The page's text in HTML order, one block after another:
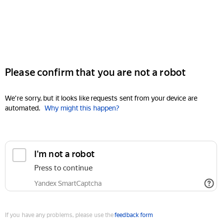
Please confirm that you are not a robot
We're sorry, but it looks like requests sent from your device are
automated. Why might this happen?
I'm not a robot
Press to continue
Yandex SmartCaptcha
If you have any problems, please use thefeedback form